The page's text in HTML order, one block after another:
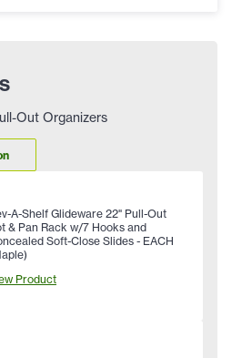
Out Organizers
A-Shelf Glideware 22" Pull-Out
& Pan Rack w/7 Hooks and
Soft-Close Slides - EACH
Product